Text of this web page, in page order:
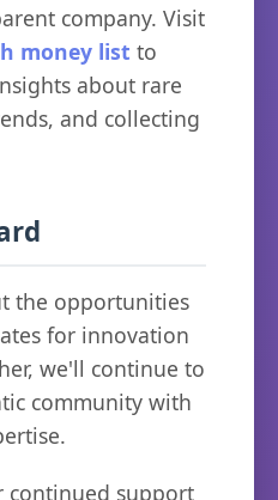
company. Visit
money list to
about rare
and collecting
the opportunities
for innovation
we'll continue to
community with
continued support